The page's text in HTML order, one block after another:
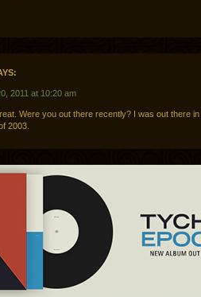
2011 at 10:20 am
Were you out there recently? I was out there in
2003.